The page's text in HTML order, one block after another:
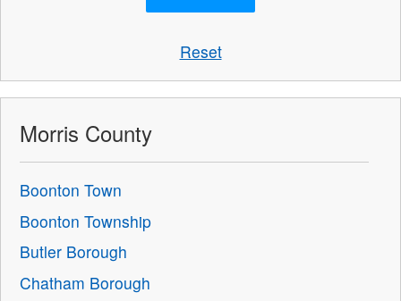
Reset
Morris County
Boonton Town
Boonton Township
Butler Borough
Chatham Borough